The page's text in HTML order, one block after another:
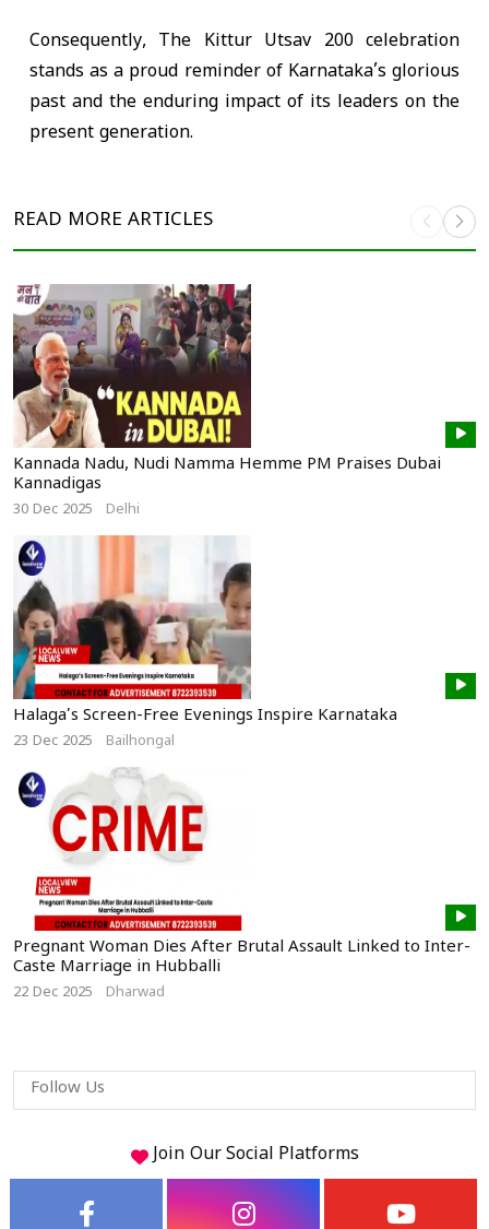
Consequently, The Kittur Utsav 200 celebration
stands as a proud reminder of Karnataka’s glorious
past and the enduring impact of its leaders on the
present generation.
READ MORE ARTICLES
Kannada Nadu, Nudi Namma Hemme PM Praises Dubai
Kannadigas
30 Dec 2025 Delhi
Halaga’s Screen-Free Evenings Inspire Karnataka
23 Dec 2025 Bailhongal
Pregnant Woman Dies After Brutal Assault Linked to Inter-
Caste Marriage in Hubballi
22 Dec 2025 Dharwad
Follow Us
Join Our Social Platforms